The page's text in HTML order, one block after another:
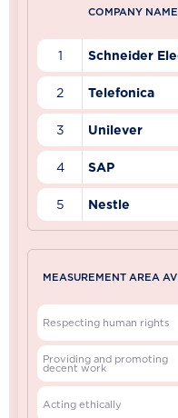
COMPANY NAME
1 Schneider
2 Telefonica
3 Unilever
4 SAP
5 Nestle
MEASUREMENT AREA
Respecting human rights
Providing and promoting
decent work
Acting ethically